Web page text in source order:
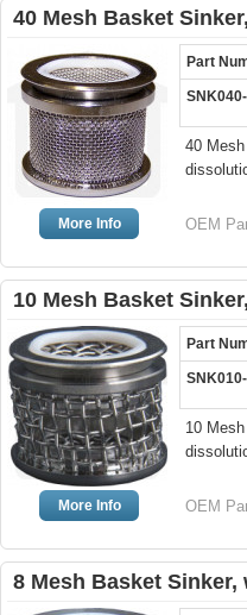
40 Mesh Basket
More Info
Part
40
OEM
10 Mesh Basket
More Info
Part
10
OEM
8 Mesh Basket Sinker,